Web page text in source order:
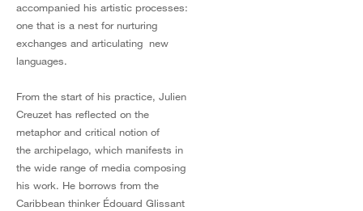
accompanied his artistic processes:
one that is a nest for nurturing
exchanges and articulating new
languages.
From the start of his practice, Julien
Creuzet has reflected on the
metaphor and critical notion of
the archipelago, which manifests in
the wide range of media composing
his work. He borrows from the
Caribbean thinker Édouard Glissant